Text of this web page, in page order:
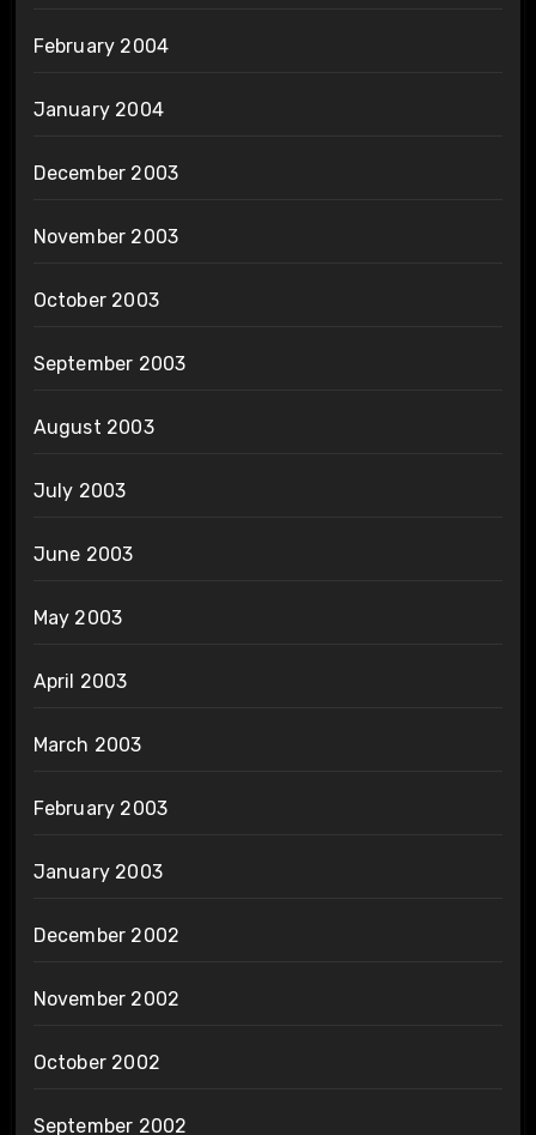
February 2004
January 2004
December 2003
November 2003
October 2003
September 2003
August 2003
July 2003
June 2003
May 2003
April 2003
March 2003
February 2003
January 2003
December 2002
November 2002
October 2002
September 2002